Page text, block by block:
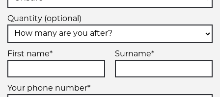
Quantity (optional)
First name* Surname*
Your phone number*